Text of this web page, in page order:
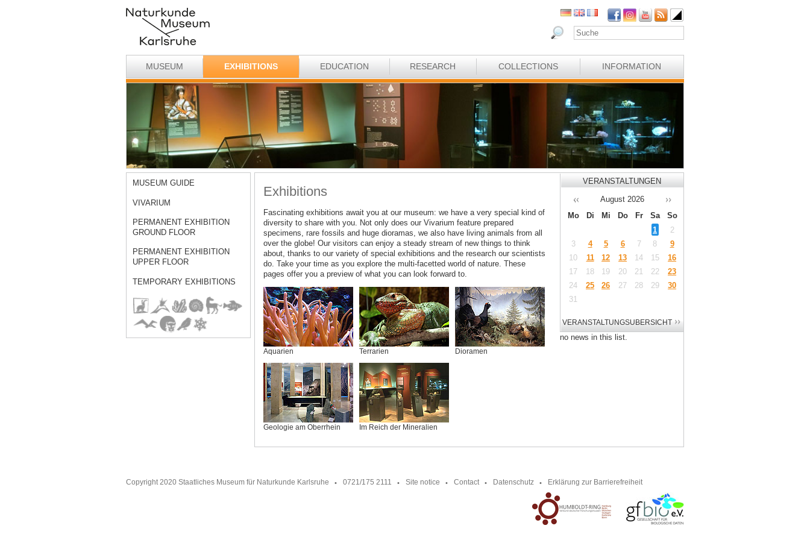
MUSEUM EXHIBITIONS EDUCATION RESEARCH COLLECTIONS INFORMATION
MUSEUM GUIDE
VIVARIUM
PERMANENT EXHIBITION
GROUND FLOOR
PERMANENT EXHIBITION
UPPER FLOOR
TEMPORARY EXHIBITIONS
Exhibitions
Fascinating exhibitions await you at our museum: we have a very special kind of
diversity to share with you. Not only does our Vivarium feature prepared
specimens, rare fossils and huge dioramas, we also have living animals from all
over the globe! Our visitors can enjoy a steady stream of new things to think
about, thanks to our variety of special exhibitions and the research our scientists
do. Take your time as you explore the multi-facetted world of nature. These
pages offer you a preview of what you can look forward to.
Aquarien Terrarien Dioramen
Geologie am Oberrhein Im Reich der Mineralien
VERANSTALTUNGEN
August 2026
Mo
Di Mi Do Fr Sa
So
1
2
3
4 5 6 7 8
9
10
11 12 13 14 15
16
17
18 19 20 21 22
23
24
25 26 27 28 29
30
31
no news in this list.
Copyright 2020 Staatliches Museum für Naturkunde Karlsruhe 0721/175 2111 Site notice Contact Datenschutz Erklärung zur Barrierefreiheit